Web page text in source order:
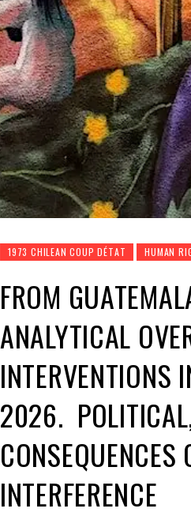
1973 CHILEAN COUP DÉTAT HUMAN
FROM
ANALYTICAL
2026.
CONSEQUENCES
INTERFERENCE